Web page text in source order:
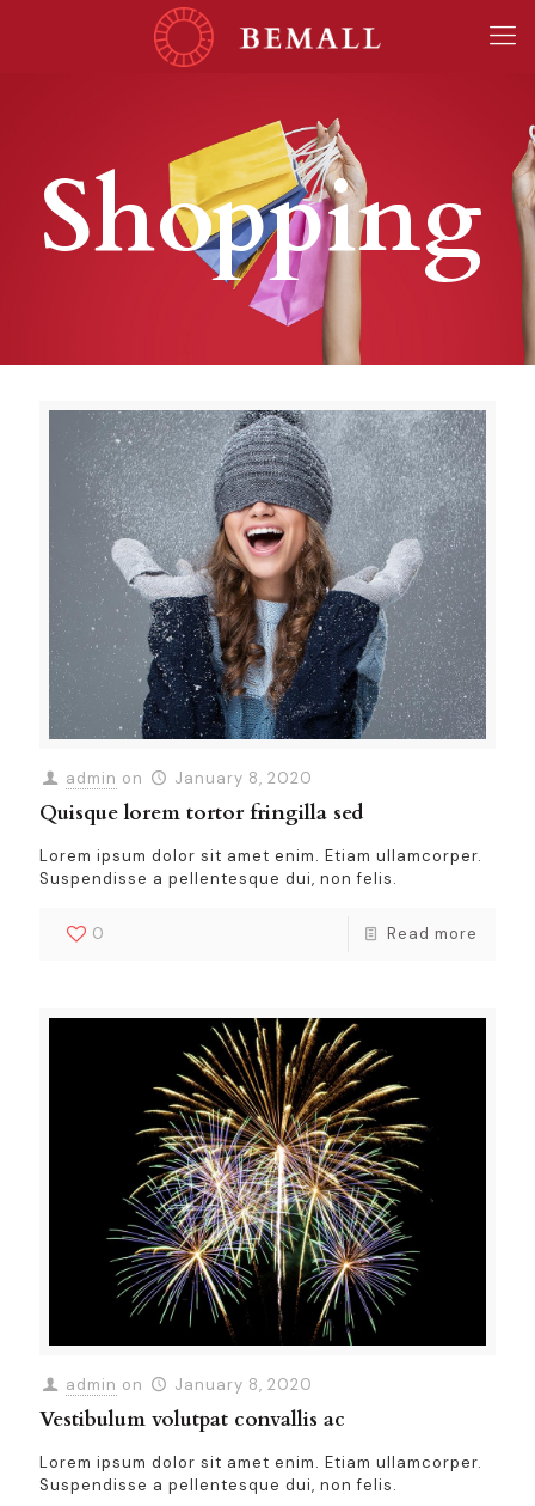
Shopping
admin on January 8, 2020
Quisque lorem tortor fringilla sed
Lorem ipsum dolor sit amet enim. Etiam ullamcorper.
Suspendisse a pellentesque dui, non felis.
0 Read more
admin on January 8, 2020
Vestibulum volutpat convallis ac
Lorem ipsum dolor sit amet enim. Etiam ullamcorper.
Suspendisse a pellentesque dui, non felis.